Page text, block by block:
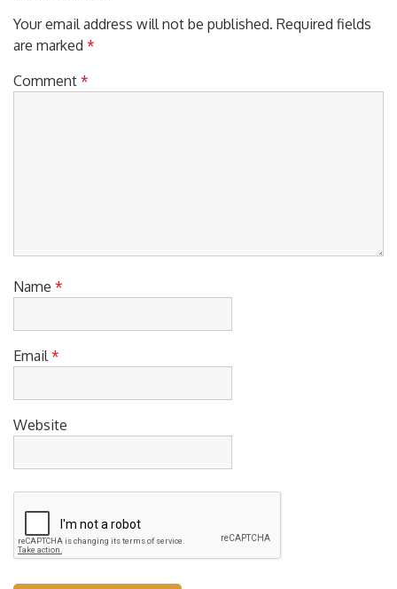
Your email address will not be published. Required fields
are marked *
Comment *
Name *
Email*
Website